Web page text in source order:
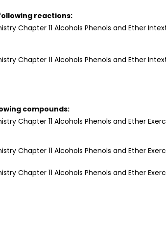
reactions:
compounds: